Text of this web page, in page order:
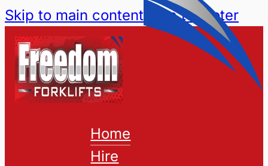
Skip to main content Skip to footer
Home
Hire